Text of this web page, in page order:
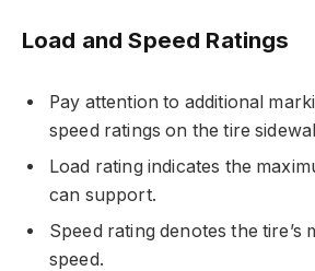
Load and Speed Ratings
Pay attention to additional
speed ratings on the tire
Load rating indicates the
can support.
Speed rating denotes the tire’s
speed.